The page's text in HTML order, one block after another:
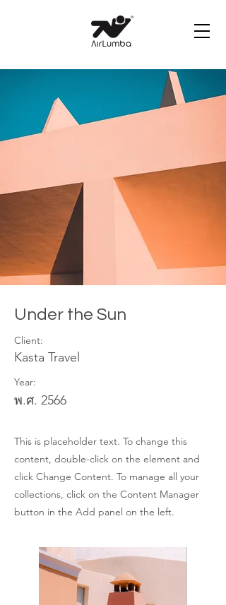
Under the Sun
Client:
Kasta Travel
Year:
พ.ศ. 2566
This is placeholder text. To change this
content, double-click on the element and
click Change Content. To manage all your
collections, click on the Content Manager
button in the Add panel on the left.